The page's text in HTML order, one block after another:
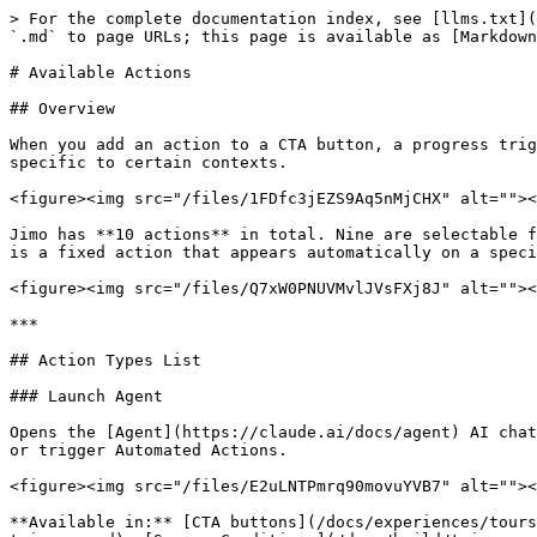
> For the complete documentation index, see [llms.txt](https://help.usejimo.com/docs/llms.txt). Markdown versions of documentation pages are available by appending `.md` to page URLs; this page is available as [Markdown](https://help.usejimo.com/docs/build/actions/available-actions.md).

# Available Actions

## Overview

When you add an action to a CTA button, a progress trigger, or a survey condition, you choose from the list below. Some actions are available everywhere, others are specific to certain contexts.

<figure><img src="/files/1FDfc3jEZS9Aq5nMjCHX" alt=""><figcaption></figcaption></figure>

Jimo has **10 actions** in total. Nine are selectable from the action dropdown, and one ([Book Interview](/docs/experiences/surveys/components.md#interview-prompt)) is a fixed action that appears automatically on a specific step type.

<figure><img src="/files/Q7xW0PNUVMvlJVsFXj8J" alt=""><figcaption></figcaption></figure>

***

## Action Types List

### Launch Agent

Opens the [Agent](https://claude.ai/docs/agent) AI chat, optionally with a pre-filled message. The Agent responds based on your knowledge base, and can suggest Tours or trigger Automated Actions.

<figure><img src="/files/E2uLNTPmrq90movuYVB7" alt=""><figcaption></figcaption></figure>

**Available in:** [CTA buttons](/docs/experiences/tours-and-modals/components.md#primary-cta), [Progress triggers](/docs/build/triggers-and-conditions/steps-triggers.md), [Survey Conditions](/docs/build/triggers-and-conditions/conditions.md)

<details>

<summary><strong>Configuration</strong></summary>

<figure><img src="/files/XCNqMqUudZKe8ZHnE6Bh" alt=""><figcaption></figcaption></figure>

* **Message** (optional): A pre-filled question or prompt that the Agent will immediately process when it opens. Supports plain text.

<figure><img src="/files/ibhuo1UPycK5H5QQBvDu" alt=""><figcaption></figcaption></figure>

* **Attributes** (optional): Click "Add attribute" to insert dynamic user data into the message (Jimo Email, Jimo Username, or any [custom attribute](broken://pages/d8v9R2bGwuDtvnAYXHLr#attribute-types)). Attributes are inserted as chips and resolved at runtime.

</details>

<details>

<summary><strong>Use cases</strong></summary>

* At the end of an onboarding tour, offer "Have more questions? Ask our AI assistant."
* As a CTA in a hint about a complex feature, pre-fill a question like "Explain pricing tiers."
* From a progress trigger, detect when a user lands on a settings page and open the Agent with a contextual prompt.

</details>

For full details on the Agent, see the [Agent documentation](/docs/experiences/agent.md).

***

### Go to Step

Navigates to a specific step within the current experience. This enables non-linear flows where users can skip ahead, go back, or branch to different steps based on their actions or answers.

<figure><img src="/files/vS6lt6Wg0X86Ec0x8BTv" alt=""><figcaption></figcaption></figure>

**Available in:** [CTA buttons](/docs/experiences/tours-and-modals/components.md#primary-cta), [Progress triggers](/docs/build/triggers-and-conditions/steps-triggers.md), [Survey Conditions](/docs/build/triggers-and-conditions/conditions.md) (default action)

<details>

<summary><strong>Configuration</strong></summary>

<figure><img src="/files/